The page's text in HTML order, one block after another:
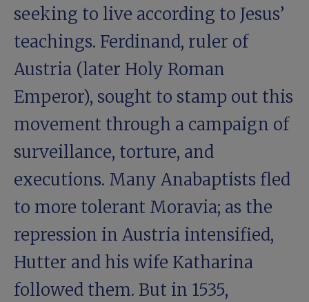
seeking to live according to Jesus’
teachings. Ferdinand, ruler of
Austria (later Holy Roman
Emperor), sought to stamp out this
movement through a campaign of
surveillance, torture, and
executions. Many Anabaptists fled
to more tolerant Moravia; as the
repression in Austria intensified,
Hutter and his wife Katharina
followed them. But in 1535,